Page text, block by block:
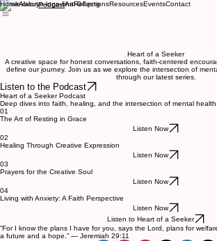
HomeAboutPodcastArtReflectionsResourcesEventsContact
Heart of a Seeker
A creative space for honest conversations, faith-centered
define our journey. Join us as we explore the intersection of
through our latest series.
Listen to the Podcast
Heart of a Seeker Podcast
Deep dives into faith, healing, and the intersection of mental health
01
The Art of Resting in Grace
Listen Now
02
Healing Through Creative Expression
Listen Now
03
Prayers for the Creative Soul
Listen Now
04
Living with Anxiety: A Faith Perspective
Listen Now
Listen to Heart of a Seeker
“For I know the plans I have for you, says the Lord, plans for
a future and a hope.” — Jeremiah 29:11